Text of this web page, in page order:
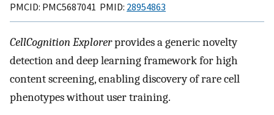
PMCID: PMC5687041 PMID: 28954863
CellCognition Explorerprovides a generic novelty
detection and deep learning framework for high
content screening, enabling discovery of rare cell
phenotypes without user training.